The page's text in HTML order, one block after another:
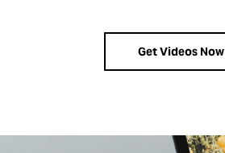
Get Videos Now